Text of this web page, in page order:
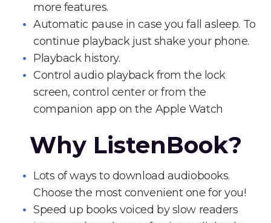
more features.
Automatic pause in case you fall asleep. To
continue playback just shake your phone.
Playback history.
Control audio playback from the lock
screen, control center or from the
companion app on the Apple Watch
Why ListenBook?
Lots of ways to download audiobooks.
Choose the most convenient one for you!
Speed up books voiced by slow readers